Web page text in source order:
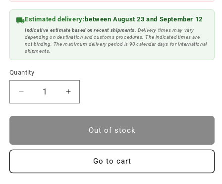
Estimated delivery: between August 23 and September 12
Indicative estimate based on recent shipments. Delivery times may vary
depending on destination and customs procedures. The indicated times are
not binding. The maximum delivery period is 90 calendar days for international
shipments.
Quantity
Reduce
quantity
to
Mats
Increase
quantity
to
Mats
Out of stock
Go to cart